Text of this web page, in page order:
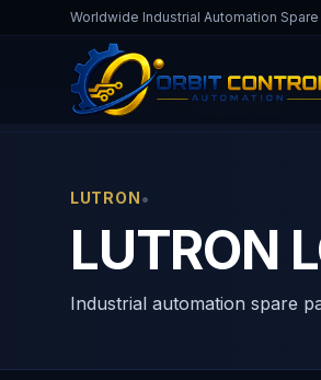
Worldwide Industrial Automation
Home Products
LUTRON•
LUTRON
Industrial automation spare